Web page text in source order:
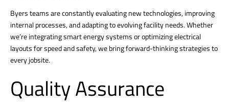
Byers teams are constantly evaluating new technologies, improving
internal processes, and adapting to evolving facility needs. Whether
we’re integrating smart energy systems or optimizing electrical
layouts for speed and safety, we bring forward-thinking strategies to
every jobsite.
Quality Assurance